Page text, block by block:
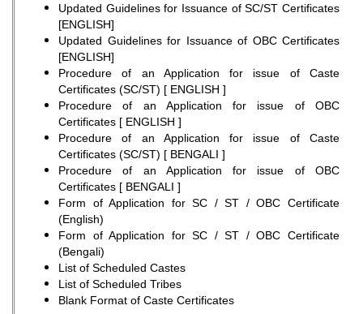
Updated Guidelines for Issuance of SC/ST Certificates
[ENGLISH]
Updated Guidelines for Issuance of OBC Certificates
[ENGLISH]
Procedure of an Application for issue of Caste
Certificates (SC/ST) [ ENGLISH ]
Procedure of an Application for issue of OBC
Certificates [ ENGLISH ]
Procedure of an Application for issue of Caste
Certificates (SC/ST) [ BENGALI ]
Procedure of an Application for issue of OBC
Certificates [ BENGALI ]
Form of Application for SC / ST / OBC Certificate
(English)
Form of Application for SC / ST / OBC Certificate
(Bengali)
List of Scheduled Castes
List of Scheduled Tribes
Blank Format of Caste Certificates